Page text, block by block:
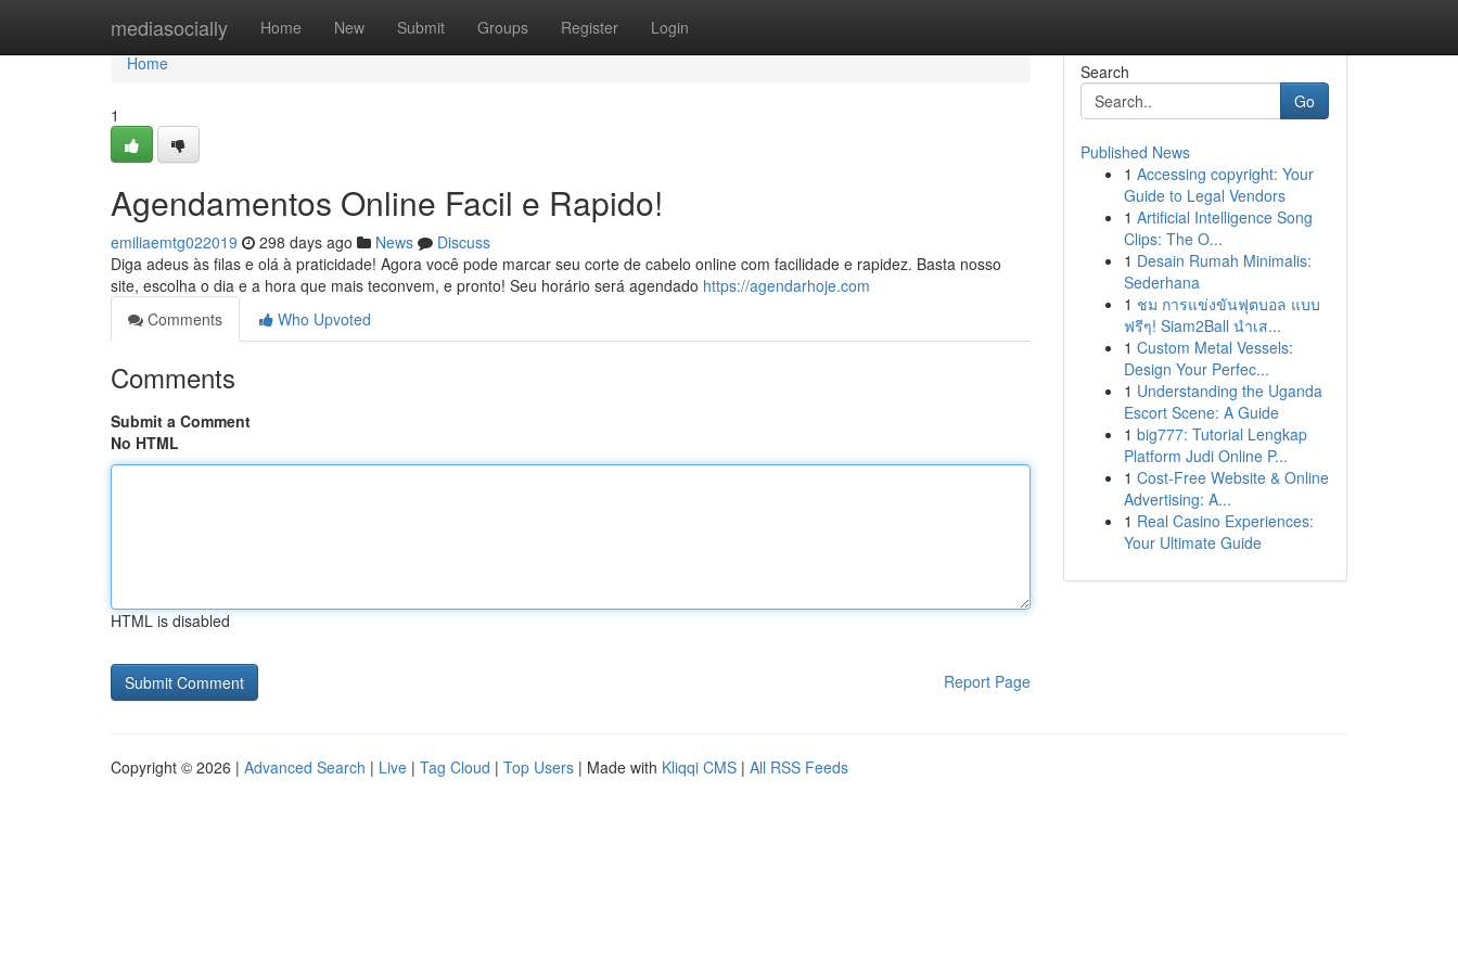
mediasocially Home New Submit Groups Register Login
Home
Home
1
Agendamentos Online Facil e Rapido!
emiliaemtg022019 298 days ago News
Discuss
Diga adeus às filas e olá à praticidade! Agora você pode marcar seu corte de cabelo online com facilidade e rapidez. Basta nosso
site, escolha o dia e a hora que mais teconvem, e pronto! Seu horário será agendado https://agendarhoje.com
Comments
Who Upvoted
Comments
Submit a Comment
No HTML
HTML is disabled
Report Page
Search
Go
Published News
1 Accessing copyright: Your
Guide to Legal Vendors
1 Artificial Intelligence Song
Clips: The O...
1 Desain Rumah Minimalis:
Sederhana
1 ชม การแข่งขันฟุตบอล แบบ
ฟรีๆ! Siam2Ball นำเส...
1 Custom Metal Vessels:
Design Your Perfec...
1 Understanding the Uganda
Escort Scene: A Guide
1 big777: Tutorial Lengkap
Platform Judi Online P...
1 Cost-Free Website & Online
Advertising: A...
1 Real Casino Experiences:
Your Ultimate Guide
Copyright © 2026 | Advanced Search | Live | Tag Cloud | Top Users | Made with Kliqqi CMS | All RSS Feeds